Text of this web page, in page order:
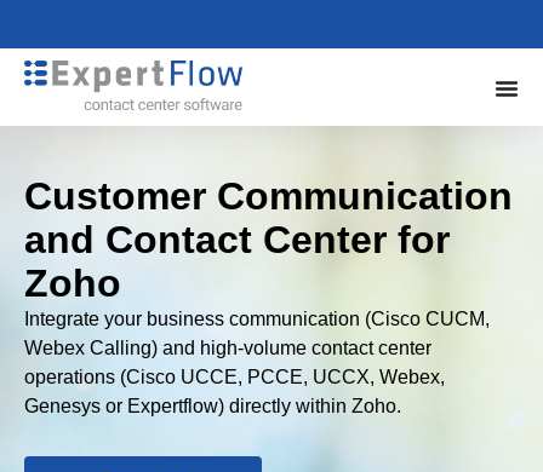
Customer Communication
and Contact Center for
Zoho
Integrate your business communication (Cisco CUCM,
Webex Calling) and high-volume contact center
operations (Cisco UCCE, PCCE, UCCX, Webex,
Genesys or Expertflow) directly within Zoho.